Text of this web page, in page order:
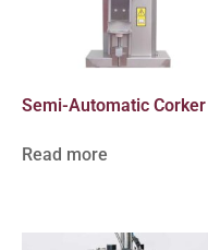
Semi-Automatic Corker
Read more